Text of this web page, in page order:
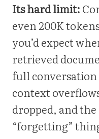
Its hard limit:
even 200K
you’d expect
retrieved
full
context
dropped, and
“forgetting”